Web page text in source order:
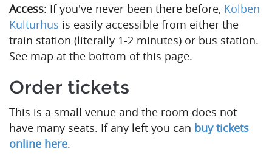
Access: If you've never been there before, Kolben
Kulturhus is easily accessible from either the
train station (literally 1-2 minutes) or bus station.
See map at the bottom of this page.
Order tickets
This is a small venue and the room does not
have many seats. If any left you can buy tickets
online here.